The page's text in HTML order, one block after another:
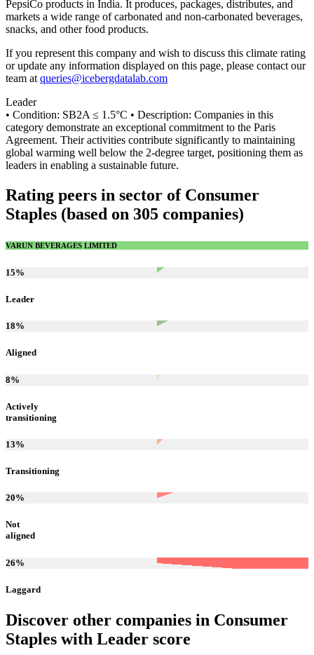
PepsiCo products in India. It produces, packages, distributes, and
markets a wide range of carbonated and non-carbonated beverages,
snacks, and other food products.
If you represent this company and wish to discuss this climate rating
or update any information displayed on this page, please contact our
team at queries@icebergdatalab.com
Leader
• Condition: SB2A ≤ 1.5°C • Description: Companies in this
category demonstrate an exceptional commitment to the Paris
Agreement. Their activities contribute significantly to maintaining
global warming well below the 2-degree target, positioning them as
leaders in enabling a sustainable future.
Rating peers in sector of Consumer
Staples (based on 305 companies)
VARUN BEVERAGES LIMITED
15%
Leader
18%
Aligned
8%
Actively
transitioning
13%
Transitioning
20%
Not
aligned
26%
Laggard
Discover other companies in Consumer
Staples with Leader score